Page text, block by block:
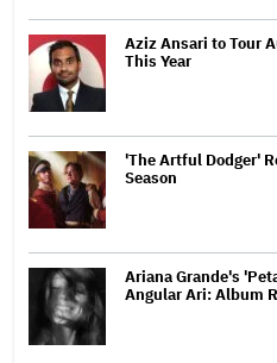
Aziz Ansari to Tour
This Year
'The Artful Dodger'
Season
Ariana Grande's
Angular Ari: Album